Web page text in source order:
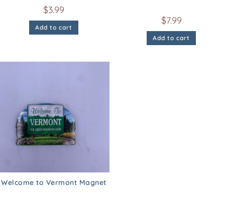
$3.99
Add to cart
$7.99
Add to cart
Welcome to Vermont Magnet